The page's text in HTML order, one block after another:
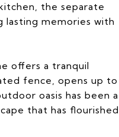
the separate
memories with
offers a tranquil
fence, opens up to
oasis has been a
that has flourished